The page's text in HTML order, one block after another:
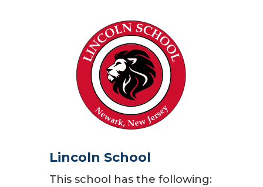
Lincoln School
This school has the following: